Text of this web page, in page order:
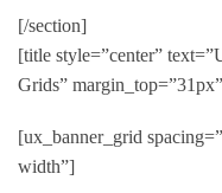
[/section]
[title style=”center”
Grids”
[ux_banner_grid
width”]